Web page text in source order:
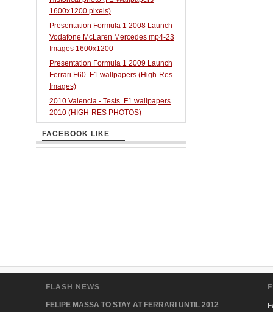
1600x1200 pixels)
Presentation Formula 1 2008 Launch
Vodafone McLaren Mercedes mp4-23
Images 1600x1200
Presentation Formula 1 2009 Launch
Ferrari F60. F1 wallpapers (High-Res
Images)
2010 Valencia - Tests. F1 wallpapers
2010 (HIGH-RES PHOTOS)
FACEBOOK LIKE
FLASH NEWS
FELIPE MASSA TO STAY AT FERRARI UNTIL 2012